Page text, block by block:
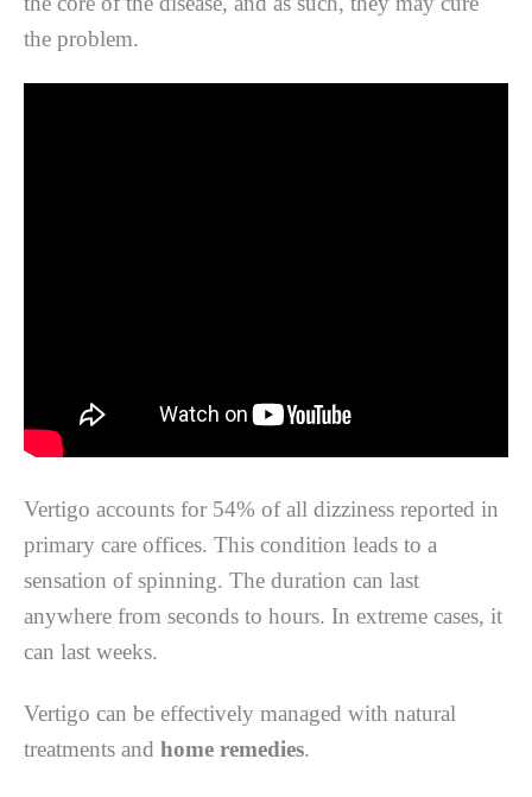
the problem.
Vertigo accounts for 54% of all dizziness reported in
primary care offices. This condition leads to a
sensation of spinning. The duration can last
anywhere from seconds to hours. In extreme cases, it
can last weeks.
Vertigo can be effectively managed with natural
treatments and home remedies.